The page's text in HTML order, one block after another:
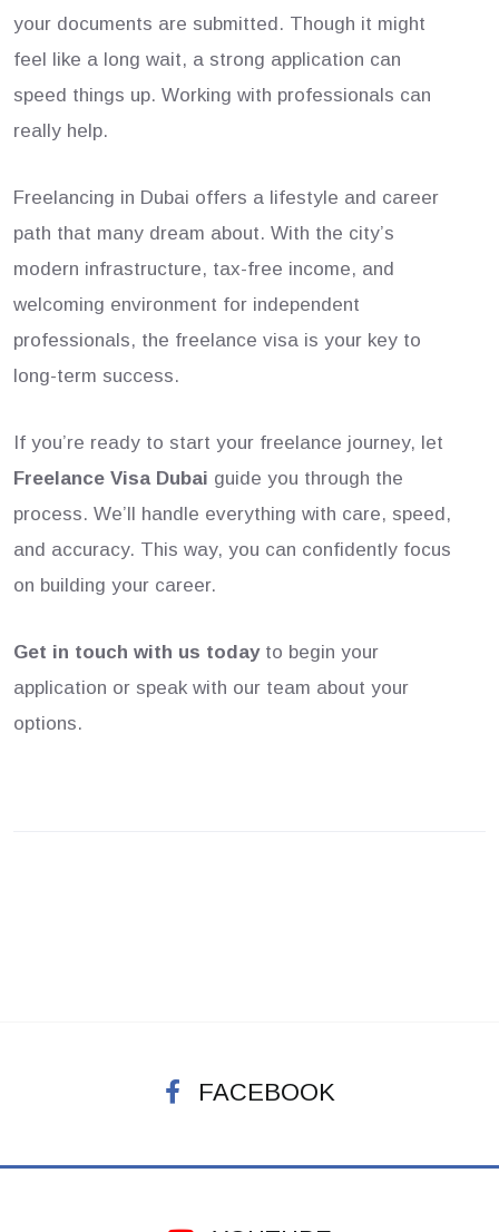
your documents are submitted. Though it might
feel like a long wait, a strong application can
speed things up. Working with professionals can
really help.
Freelancing in Dubai offers a lifestyle and career
path that many dream about. With the city’s
modern infrastructure, tax-free income, and
welcoming environment for independent
professionals, the freelance visa is your key to
long-term success.
If you’re ready to start your freelance journey, let
Freelance Visa Dubai guide you through the
process. We’ll handle everything with care, speed,
and accuracy. This way, you can confidently focus
on building your career.
Get in touch with us todayto begin your
application or speak with our team about your
options.
FACEBOOK